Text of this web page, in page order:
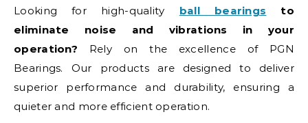
Looking for high-quality ball bearings to
eliminate noise and vibrations in your
operation? Rely on the excellence of PGN
Bearings. Our products are designed to deliver
superior performance and durability, ensuring a
quieter and more efficient operation.